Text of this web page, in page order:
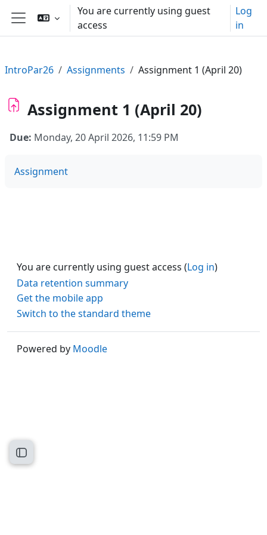
Skip to main content
Side panel
You are currently using guest
access
Log
in
Open course index
IntroPar26 Assignments Assignment 1 (April 20)
Assignment 1 (April 20)
Due: Monday, 20 April 2026, 11:59 PM
Assignment
You are currently using guest access (Log in)
Data retention summary
Get the mobile app
Switch to the standard theme
Powered by Moodle